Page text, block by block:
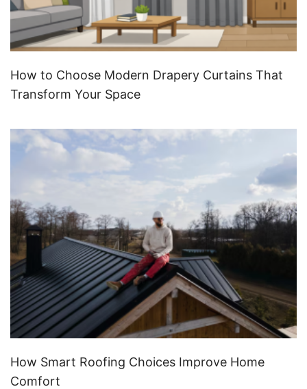
How to Choose Modern Drapery Curtains That
Transform Your Space
How Smart Roofing Choices Improve Home
Comfort